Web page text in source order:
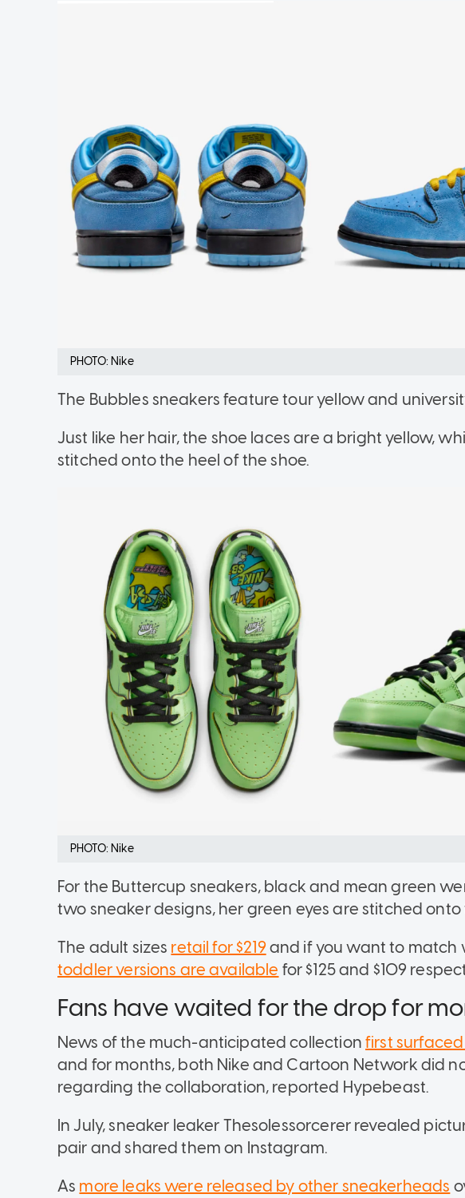
PHOTO: Nike
The Bubbles sneakers feature tour yellow and
Just like her hair, the shoe laces are a bright yellow,
stitched onto the heel of the shoe.
PHOTO: Nike
For the Buttercup sneakers, black and mean green
two sneaker designs, her green eyes are stitched
The adult sizes retail for $219 and if you want to match
toddler versions are available for $125 and $109
Fans have waited for the drop for
News of the much-anticipated collection first
and for months, both Nike and Cartoon Network did
regarding the collaboration, reported Hypebeast.
In July, sneaker leaker Thesolessorcerer revealed
pair and shared them on Instagram.
As more leaks were released by other sneakerheads